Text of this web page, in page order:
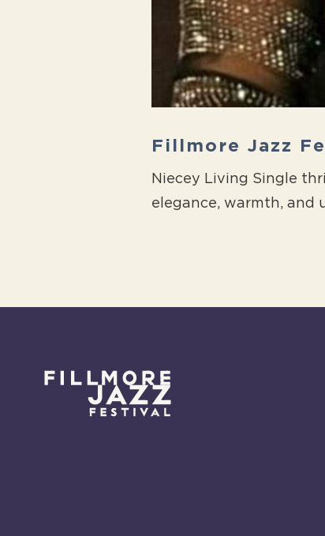
Fillmore Jazz
Niecey Living Single
elegance, warmth, and